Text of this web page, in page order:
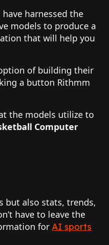
harnessed the
models to produce a
that will help you
of building their
a button Rithmm
the models utilize to
Computer
but also stats, trends,
have to leave the
for AI sports